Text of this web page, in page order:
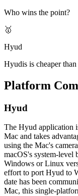
Who wins the point?
🥇
Hyud
Hyudis is cheaper
Platform
Hyud
The Hyud application
Mac and takes
using the Mac's
macOS's system-
Windows or Linux
effort to port Hyud to
date has been
Mac, this single-